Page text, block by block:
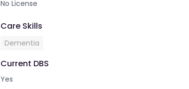
No License
Care Skills
Dementia
Current DBS
Yes